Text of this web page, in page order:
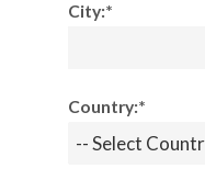
City:*
Country:*